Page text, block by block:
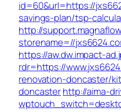
id=60&url=https://
savings-plan/tsp-
http://
storename=//
https://aw.dw.impact-
rdr=https://
renovation-doncaster/
doncasterhttp://aima-